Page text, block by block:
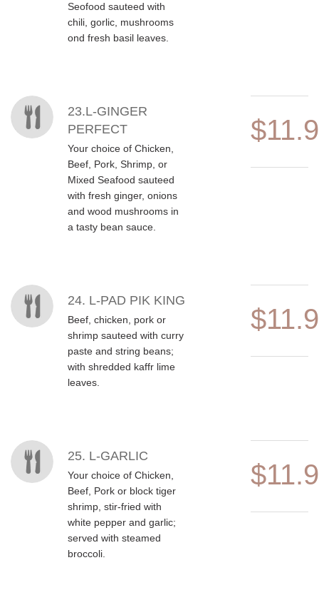
Seofood sauteed with
chili, gorlic, mushrooms
ond fresh basil leaves.
23.L-GINGER
PERFECT
Your choice of Chicken,
Beef, Pork, Shrimp, or
Mixed Seafood sauteed
with fresh ginger, onions
and wood mushrooms in
a tasty bean sauce.
24. L-PAD PIK KING
Beef, chicken, pork or
shrimp sauteed with curry
paste and string beans;
with shredded kaffr lime
leaves.
25. L-GARLIC
Your choice of Chicken,
Beef, Pork or block tiger
shrimp, stir-fried with
white pepper and garlic;
served with steamed
broccoli.